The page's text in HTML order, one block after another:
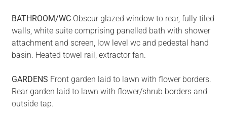
BATHROOM/WC Obscur glazed window to rear, fully tiled
walls, white suite comprising panelled bath with shower
attachment and screen, low level wc and pedestal hand
basin. Heated towel rail, extractor fan.
GARDENS Front garden laid to lawn with flower borders.
Rear garden laid to lawn with flower/shrub borders and
outside tap.